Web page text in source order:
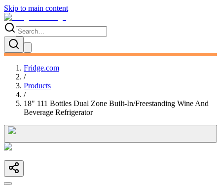
Skip to main content
Fridge.com
/
Products
/
18" 111 Bottles Dual Zone Built-In/Freestanding Wine And
Beverage Refrigerator